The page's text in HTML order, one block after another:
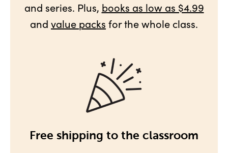
and series. Plus, books as low as $4.99
and value packs for the whole class.
Free shipping to the classroom